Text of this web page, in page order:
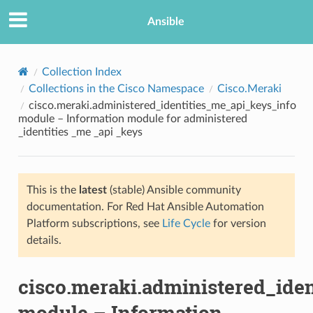
Ansible
Collection Index
Collections in the Cisco Namespace
Cisco.Meraki
cisco.meraki.administered_identities_me_api_keys_info
module – Information module for administered
_identities _me _api _keys
This is the latest(stable) Ansible community
documentation. For Red Hat Ansible Automation
Platform subscriptions, see Life Cyclefor version
details.